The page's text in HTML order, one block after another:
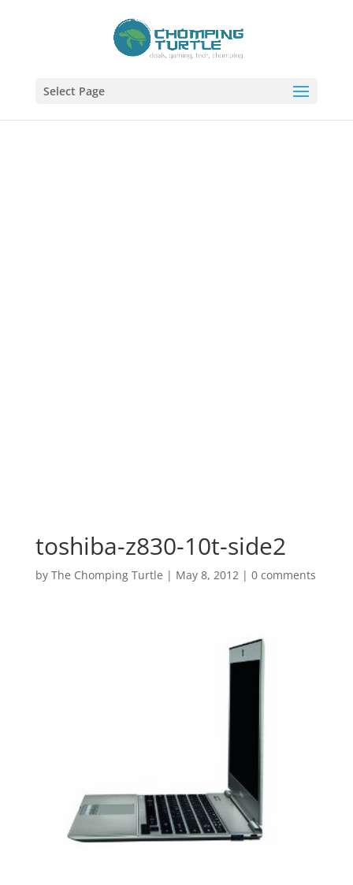
Select Page
toshiba-z830-10t-side2
by The Chomping Turtle | May 8, 2012| 0 comments